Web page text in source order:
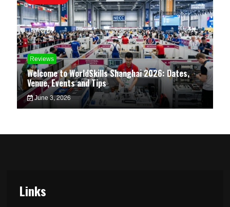
Reviews
Welcome to WorldSkills Shanghai 2026: Dates,
Venue, Events and Tips
June 3, 2026
Links